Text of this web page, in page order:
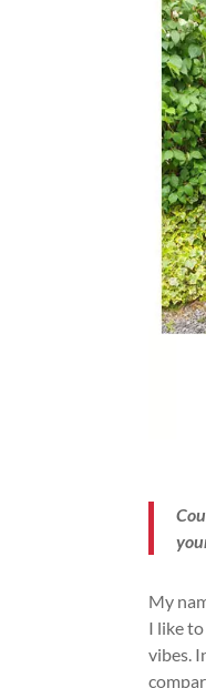
My
I like
vibes.